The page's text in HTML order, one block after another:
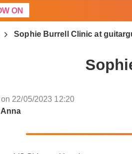
ON
Sophie Burrell Clinic at
22/05/2023 12:20
Anna